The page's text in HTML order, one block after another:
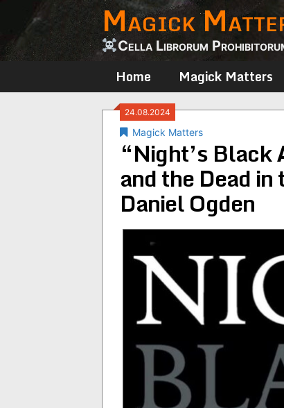
content
Magick
Cella Librorum
Home Magick Matters
24.08.2024
Magick Matters
“Night’s Black
and the Dead
Daniel Ogden